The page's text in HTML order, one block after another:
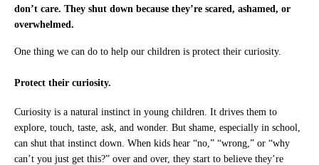
don’t care. They shut down because they’re scared, ashamed, or
overwhelmed.
One thing we can do to help our children is protect their curiosity.
Protect their curiosity.
Curiosity is a natural instinct in young children. It drives them to
explore, touch, taste, ask, and wonder. But shame, especially in school,
can shut that instinct down. When kids hear “no,” “wrong,” or “why
can’t you just get this?” over and over, they start to believe they’re